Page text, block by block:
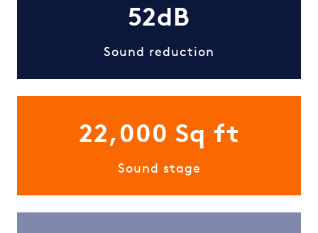
52dB
Sound reduction
22,000 Sq ft
Sound stage